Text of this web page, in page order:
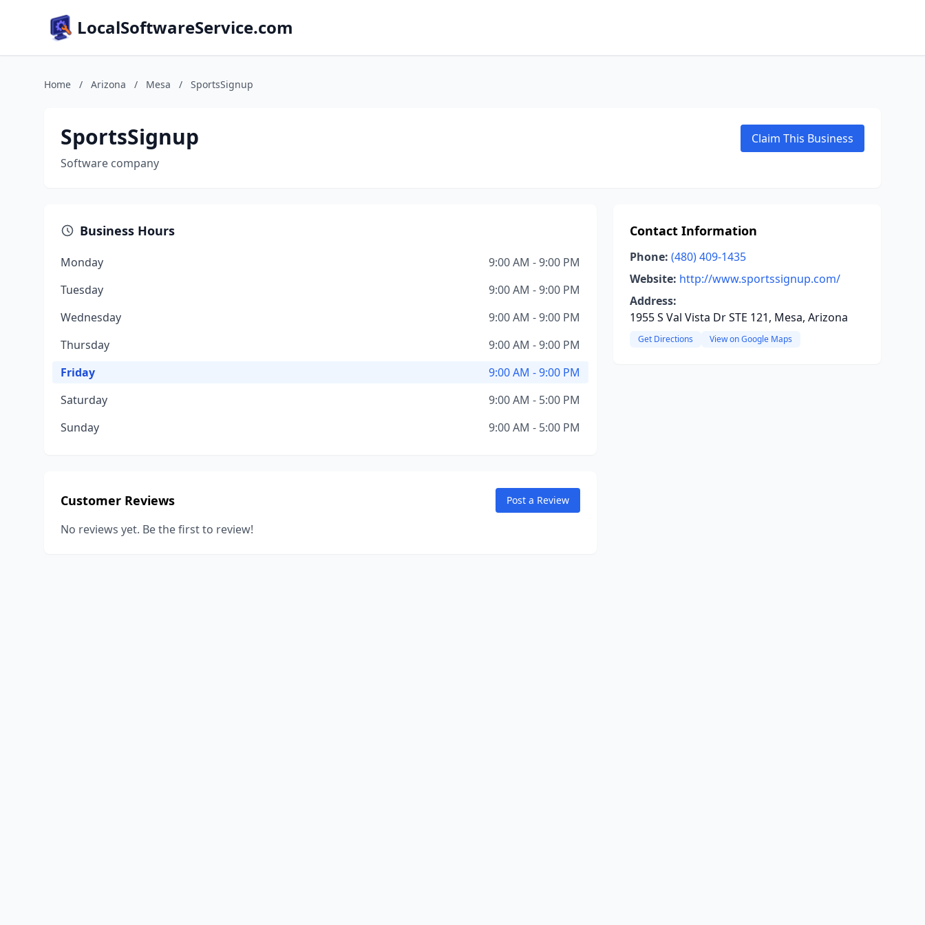
LocalSoftwareService.com
Home / Arizona / Mesa / SportsSignup
SportsSignup
Software company
Claim This Business
Business Hours
Monday
9:00 AM - 9:00 PM
Tuesday
9:00 AM - 9:00 PM
Wednesday
9:00 AM - 9:00 PM
Thursday
9:00 AM - 9:00 PM
Friday
9:00 AM - 9:00 PM
Saturday
9:00 AM - 5:00 PM
Sunday
9:00 AM - 5:00 PM
Customer Reviews Post a Review
No reviews yet. Be the first to review!
Contact Information
Phone: (480) 409-1435
Website: http://www.sportssignup.com/
Address:
1955 S Val Vista Dr STE 121, Mesa, Arizona
Get Directions View on Google Maps